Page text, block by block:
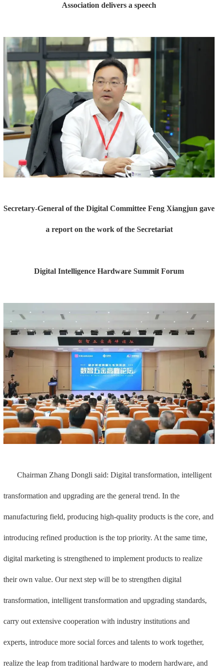
Association delivers a speech
Secretary-General of the Digital Committee Feng Xiangjun gave
a report on the work of the Secretariat
Digital Intelligence Hardware Summit Forum
Chairman Zhang Dongli said: Digital transformation, intelligent
transformation and upgrading are the general trend. In the
manufacturing field, producing high-quality products is the core, and
introducing refined production is the top priority. At the same time,
digital marketing is strengthened to implement products to realize
their own value. Our next step will be to strengthen digital
transformation, intelligent transformation and upgrading standards,
carry out extensive cooperation with industry institutions and
experts, introduce more social forces and talents to work together,
realize the leap from traditional hardware to modern hardware, and